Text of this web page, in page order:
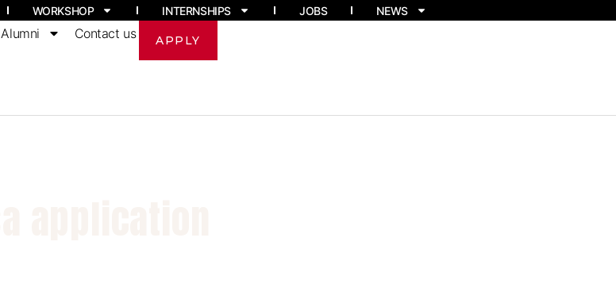
WORKSHOP INTERNSHIPS JOBS NEWS
Alumni Contact us APPLY